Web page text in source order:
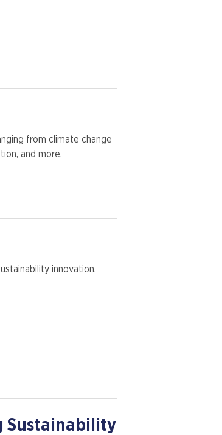
from climate change
and more.
innovation.
Sustainability